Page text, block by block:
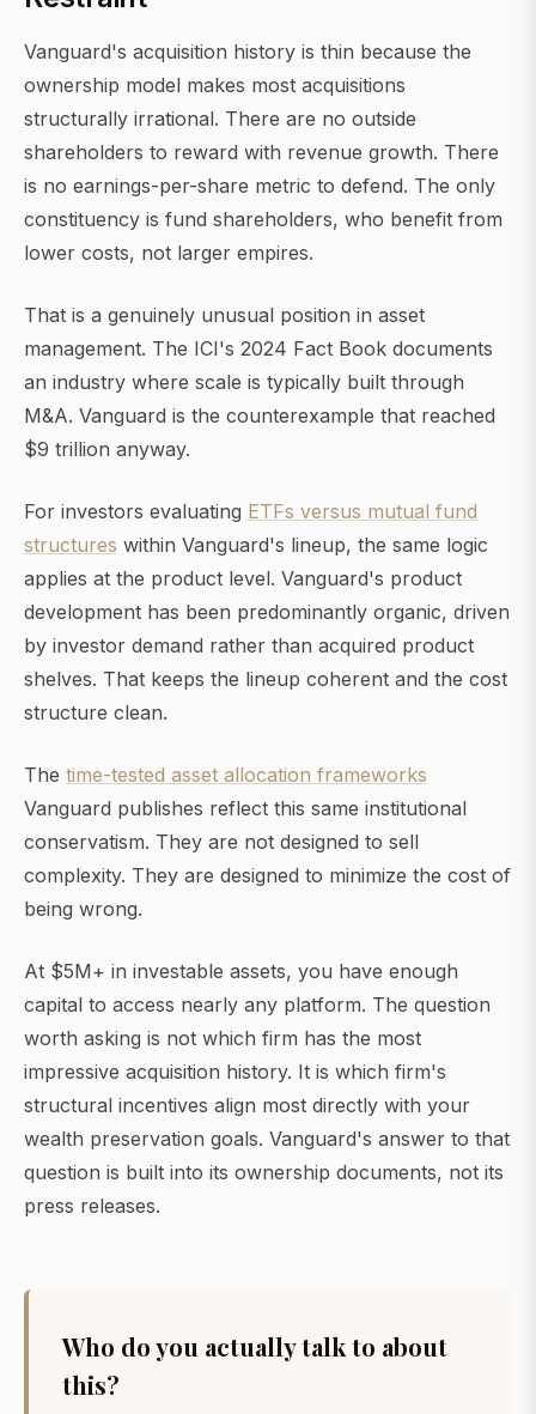
Vanguard's acquisition history is thin because the
ownership model makes most acquisitions
structurally irrational. There are no outside
shareholders to reward with revenue growth. There
is no earnings-per-share metric to defend. The only
constituency is fund shareholders, who benefit from
lower costs, not larger empires.
That is a genuinely unusual position in asset
management. The ICI's 2024 Fact Book documents
an industry where scale is typically built through
M&A. Vanguard is the counterexample that reached
$9 trillion anyway.
For investors evaluating ETFs versus mutual fund
structures within Vanguard's lineup, the same logic
applies at the product level. Vanguard's product
development has been predominantly organic, driven
by investor demand rather than acquired product
shelves. That keeps the lineup coherent and the cost
structure clean.
The time-tested asset allocation frameworks
Vanguard publishes reflect this same institutional
conservatism. They are not designed to sell
complexity. They are designed to minimize the cost of
being wrong.
At $5M+ in investable assets, you have enough
capital to access nearly any platform. The question
worth asking is not which firm has the most
impressive acquisition history. It is which firm's
structural incentives align most directly with your
wealth preservation goals. Vanguard's answer to that
question is built into its ownership documents, not its
press releases.
Who do you actually talk to about
this?